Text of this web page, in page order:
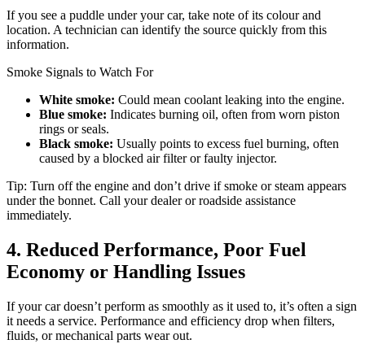
If you see a puddle under your car, take note of its colour and
location. A technician can identify the source quickly from this
information.
Smoke Signals to Watch For
White smoke: Could mean coolant leaking into the engine.
Blue smoke: Indicates burning oil, often from worn piston
rings or seals.
Black smoke: Usually points to excess fuel burning, often
caused by a blocked air filter or faulty injector.
Tip: Turn off the engine and don’t drive if smoke or steam appears
under the bonnet. Call your dealer or roadside assistance
immediately.
4. Reduced Performance, Poor Fuel
Economy or Handling Issues
If your car doesn’t perform as smoothly as it used to, it’s often a sign
it needs a service. Performance and efficiency drop when filters,
fluids, or mechanical parts wear out.